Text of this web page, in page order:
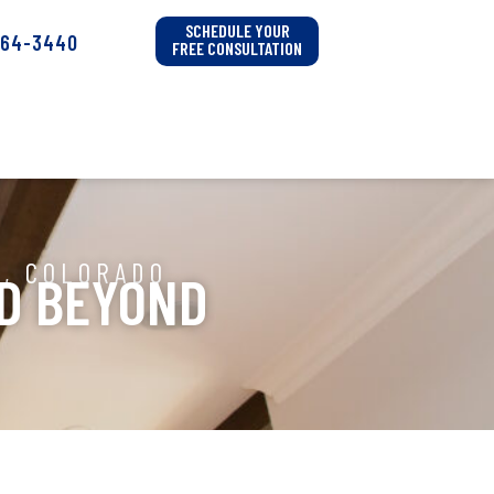
3440
SCHEDULE YOUR
FREE CONSULTATION
BEYOND